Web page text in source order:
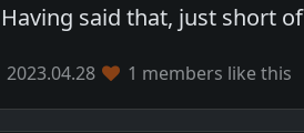
Having said that, just short
2023.04.28 1 members like this